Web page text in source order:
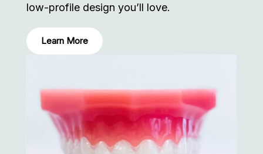
low-profile design you’ll love.
Learn More